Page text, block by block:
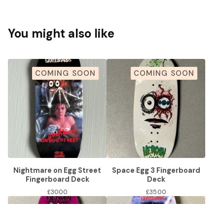
You might also like
COMING SOON
Nightmare on Egg Street
Fingerboard Deck
£30.00
COMING SOON
Space Egg 3 Fingerboard
Deck
£35.00